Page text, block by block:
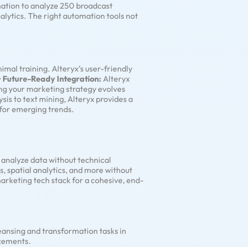
to analyze 250 broadcast
The right automation tools not
training. Alteryx’s user-friendly
Future-Ready Integration: Alteryx
your marketing strategy evolves
to text mining, Alteryx provides a
emerging trends.
data without technical
spatial analytics, and more without
tech stack for a cohesive, end-
and transformation tasks in